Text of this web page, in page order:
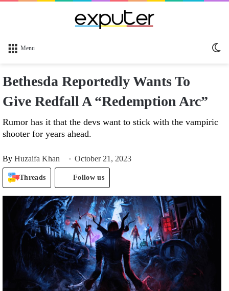
Menu
Bethesda Reportedly Wants To
Give Redfall A “Redemption Arc”
Rumor has it that the devs want to stick with the vampiric
shooter for years ahead.
By Huzaifa Khan October 21, 2023
Threads Follow us